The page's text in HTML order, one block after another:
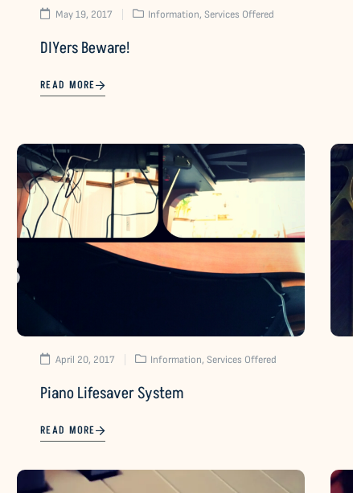
May 19, 2017 Information, Services Offered
DIYers Beware!
READ MORE
April 20, 2017 Information, Services Offered
Piano Lifesaver System
READ MORE